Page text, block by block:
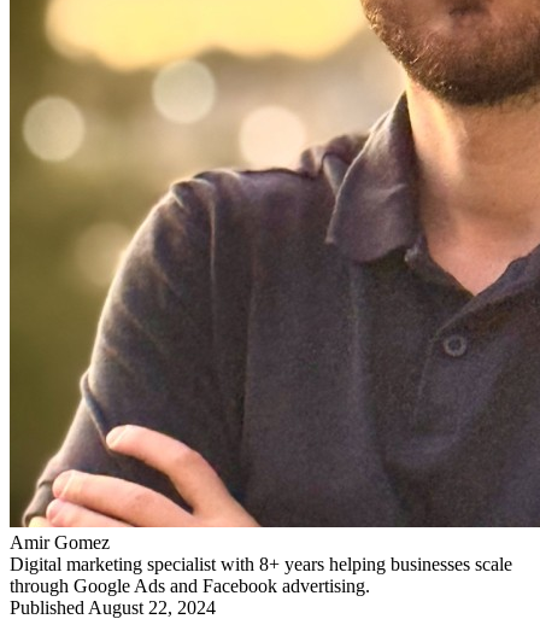
Amir Gomez
Digital marketing specialist with 8+ years helping businesses scale
through Google Ads and Facebook advertising.
Published August 22, 2024